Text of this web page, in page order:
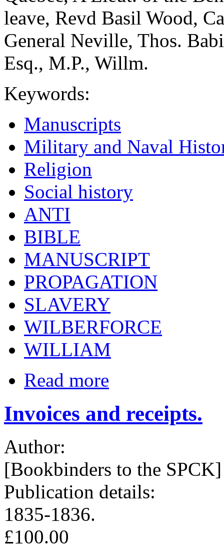
leave, Revd Basil Wood,
General Neville, Thos.
Esq., M.P., Willm.
Keywords:
Manuscripts
Military and Naval
Religion
Social history
ANTI
BIBLE
MANUSCRIPT
PROPAGATION
SLAVERY
WILBERFORCE
WILLIAM
Read more
Invoices and receipts.
Author:
[Bookbinders to the SPCK]
Publication details:
1835-1836.
£100.00